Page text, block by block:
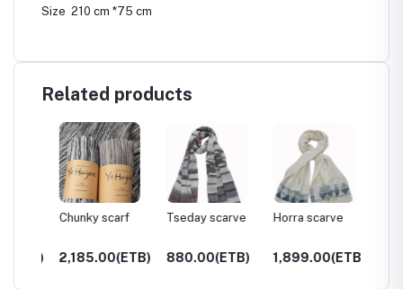
Size 210 cm *75 cm
Related products
Chunky scarf
2,185.00(ETB)
Tseday scarve
880.00(ETB)
Horra scarve
1,899.00(ETB)